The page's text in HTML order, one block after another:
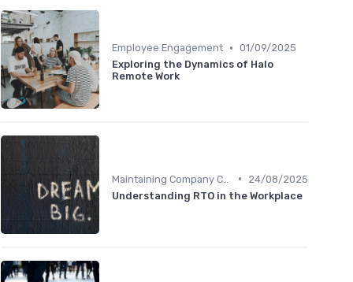
Employee Engagement • 01/09/2025
Exploring the Dynamics of Halo
Remote Work
•
24/08/2025
Understanding RTO in the Workplace